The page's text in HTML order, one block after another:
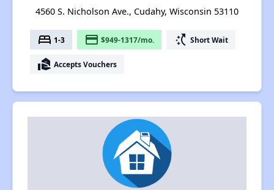
4560 S. Nicholson Ave., Cudahy, Wisconsin 53110
bed 1-3 payment $949-1317/mo. switch_access_shortcut Short Wait
real_estate_agent Accepts Vouchers